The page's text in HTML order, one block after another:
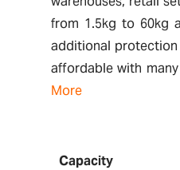
from 1.5kg to 60kg
additional protection
affordable with
More
Capacity